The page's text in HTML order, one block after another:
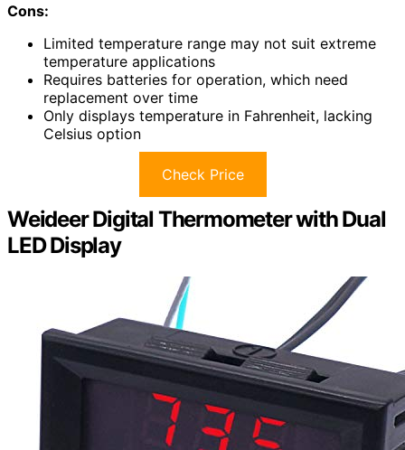
Cons:
Limited temperature range may not suit extreme
temperature applications
Requires batteries for operation, which need
replacement over time
Only displays temperature in Fahrenheit, lacking
Celsius option
Check Price
Weideer Digital Thermometer with Dual
LED Display